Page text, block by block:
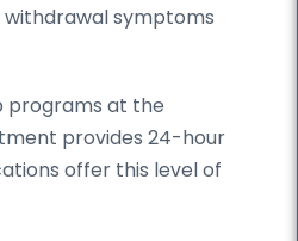
symptoms
programs at the
provides 24-hour
offer this level of